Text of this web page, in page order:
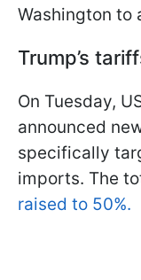
Washington to
Trump’s
On Tuesday,
announced
specifically
imports. The
raised to 50%.